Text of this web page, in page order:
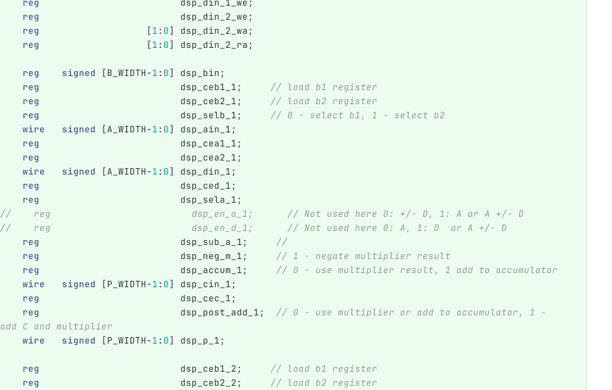
reg
dsp_din_1_we;
reg
dsp_din_2_we;
reg
[1: 0] dsp_din_2_wa;
reg
[1: 0] dsp_din_2_ra;
reg signed [B_WIDTH-1: 0] dsp_bin;
reg
dsp_ceb1_1;
// load b1 register
reg
dsp_ceb2_1;
// load b2 register
reg
dsp_selb_1;
// 0 - select b1, 1 - select b2
wire
signed [A_WIDTH-1: 0] dsp_ain_1;
reg
dsp_cea1_1;
reg
dsp_cea2_1;
wire
signed [A_WIDTH-1: 0] dsp_din_1;
reg
dsp_ced_1;
reg
dsp_sela_1;
//    reg                         dsp_en_a_1;      // Not used here 0: +/- D, 1: A or A +/- D
//    reg                         dsp_en_d_1;      // Not used here 0: A, 1: D  or A +/- D
reg
dsp_sub_a_1;
//
reg
dsp_neg_m_1;
// 1 - negate multiplier result
reg
dsp_accum_1;
// 0 - use multiplier result, 1 add to accumulator
wire
signed [P_WIDTH-1: 0] dsp_cin_1;
reg
dsp_cec_1;
reg
dsp_post_add_1;
// 0 - use multiplier or add to accumulator, 1 -
add C and multiplier
wire
signed [P_WIDTH-1: 0] dsp_p_1;
reg dsp_ceb1_2;
// load b1 register
reg
dsp_ceb2_2; // load b2 register